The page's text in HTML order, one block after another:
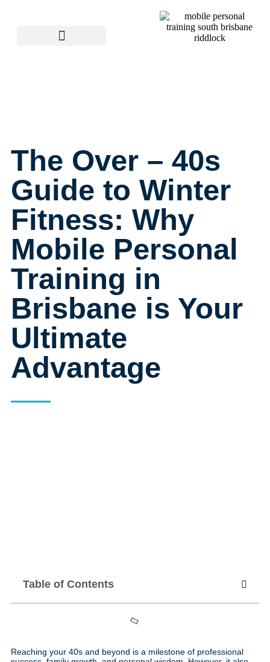
The Over – 40s
Guide to Winter
Fitness: Why
Mobile Personal
Training in
Brisbane is Your
Ultimate
Advantage
Table of Contents
Reaching your 40s and beyond is a milestone of professional